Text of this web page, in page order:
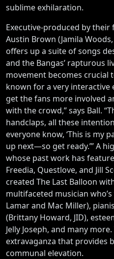
sublime exhilaration.
Executive-produced by
Austin Brown (Jamila
offers up a suite of songs
and the Bangas’ rapturous
movement becomes crucial
known for a very interactive
get the fans more involved
with the crowd,” says Ball.
handclaps, all these
everyone know, ‘This is my
up next—so get ready.’” A
whose past work has
Freedia, Questlove, and Jill
created The Last Balloon
multifaceted musician
Lamar and Mac Miller),
(Brittany Howard, JID),
Jelly Joseph, and many
extravaganza that provides
communal elevation.